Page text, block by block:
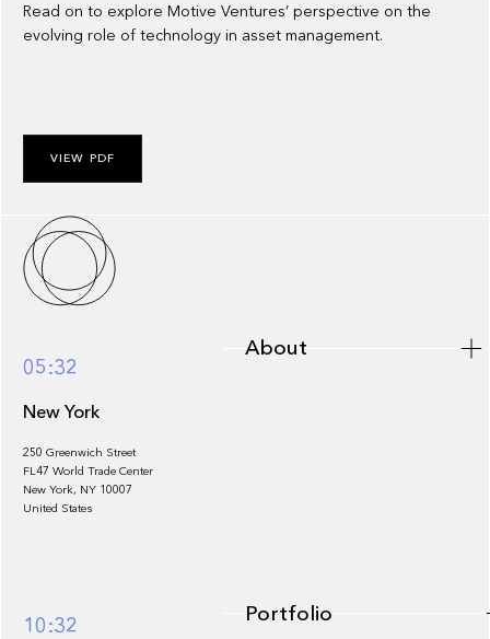
Read on to explore Motive Ventures’ perspective on the
evolving role of technology in asset management.
VIEW PDF
05:32
New York
250 Greenwich Street
FL47 World Trade Center
New York, NY 10007
United States
10:32
About
Portfolio